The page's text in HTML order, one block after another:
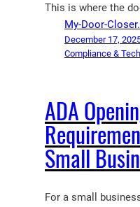
This is where the
My-Door-
December 17,
Compliance &
ADA
Small
For a small